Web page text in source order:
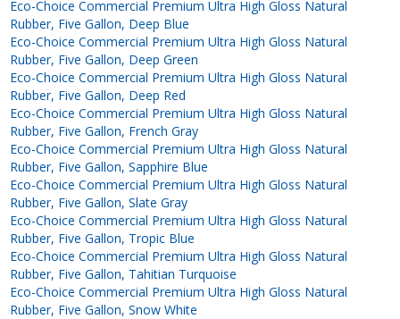
Eco-Choice Commercial Premium Ultra High Gloss Natural
Rubber, Five Gallon, Deep Blue
Eco-Choice Commercial Premium Ultra High Gloss Natural
Rubber, Five Gallon, Deep Green
Eco-Choice Commercial Premium Ultra High Gloss Natural
Rubber, Five Gallon, Deep Red
Eco-Choice Commercial Premium Ultra High Gloss Natural
Rubber, Five Gallon, French Gray
Eco-Choice Commercial Premium Ultra High Gloss Natural
Rubber, Five Gallon, Sapphire Blue
Eco-Choice Commercial Premium Ultra High Gloss Natural
Rubber, Five Gallon, Slate Gray
Eco-Choice Commercial Premium Ultra High Gloss Natural
Rubber, Five Gallon, Tropic Blue
Eco-Choice Commercial Premium Ultra High Gloss Natural
Rubber, Five Gallon, Tahitian Turquoise
Eco-Choice Commercial Premium Ultra High Gloss Natural
Rubber, Five Gallon, Snow White